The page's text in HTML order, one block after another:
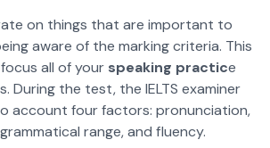
on things that are important to
aware of the marking criteria. This
all of your speaking practice
During the test, the IELTS examiner
account four factors: pronunciation,
range, and fluency.